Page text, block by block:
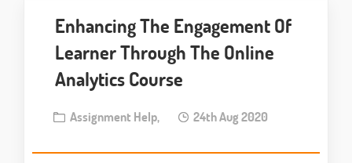
Enhancing The Engagement Of
Learner Through The Online
Analytics Course
Assignment Help, 24th Aug 2020